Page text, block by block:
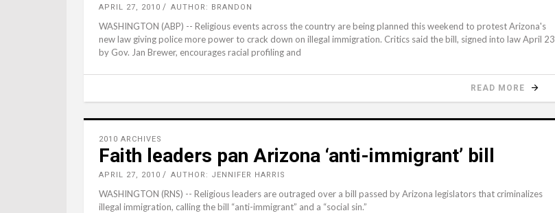
APRIL 27, 2010 AUTHOR: BRANDON
WASHINGTON (ABP) -- Religious events across the country are being planned this weekend to protest Arizona's
new law giving police more power to crack down on illegal immigration. Critics said the bill, signed into law April 23
by Gov. Jan Brewer, encourages racial profiling and
READ MORE
2010 ARCHIVES
Faith leaders pan Arizona ‘anti-immigrant’ bill
APRIL 27, 2010 AUTHOR: JENNIFER HARRIS
WASHINGTON (RNS) -- Religious leaders are outraged over a bill passed by Arizona legislators that criminalizes
illegal immigration, calling the bill “anti-immigrant” and a “social sin.”